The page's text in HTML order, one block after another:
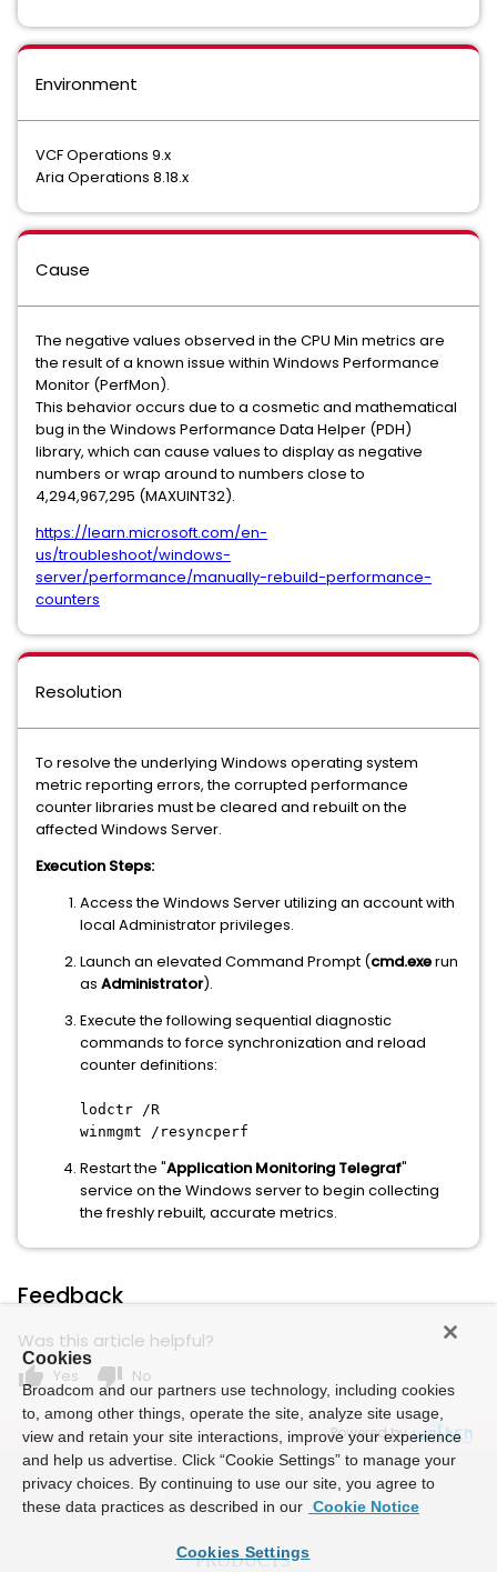
Environment
VCF Operations 9.x
Aria Operations 8.18.x
Cause
The negative values observed in the CPU Min metrics are
the result of a known issue within Windows Performance
Monitor (PerfMon).
This behavior occurs due to a cosmetic and mathematical
bug in the Windows Performance Data Helper (PDH)
library, which can cause values to display as negative
numbers or wrap around to numbers close to
4,294,967,295 (MAXUINT32).
https://learn.microsoft.com/en-
us/troubleshoot/windows-
server/performance/manually-rebuild-performance-
counters
Resolution
To resolve the underlying Windows operating system
metric reporting errors, the corrupted performance
counter libraries must be cleared and rebuilt on the
affected Windows Server.
Execution Steps:
Access the Windows Server utilizing an account with
local Administrator privileges.
Launch an elevated Command Prompt (cmd.exerun
as Administrator).
Execute the following sequential diagnostic
commands to force synchronization and reload
counter definitions:
lodctr /R
winmgmt /resyncperf
Restart the "Application Monitoring Telegraf"
service on the Windows server to begin collecting
the freshly rebuilt, accurate metrics.
Feedback
Was this article helpful?
thumb_up Yes thumb_down No
Powered by
Cookies
Broadcom and our partners use technology, including cookies
to, among other things, operate the site, analyze site usage,
view and retain your site interactions, improve your experience
and help us advertise. Click “Cookie Settings” to manage your
privacy choices. By continuing to use our site, you agree to
these data practices as described in our Cookie Notice
Cookies Settings